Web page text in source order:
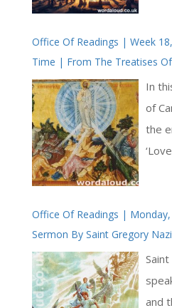
26
from
to
Office Of Readings | Week
Time | From The Treatises
| Love Is As Strong As Death
In
of
the
and
not
Office Of Readings |
Sermon By Saint Gregory
| You Are A Son Of God
and